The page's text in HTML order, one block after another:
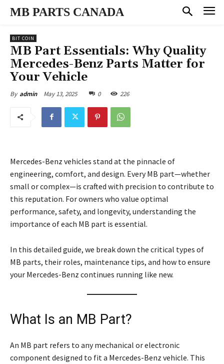
MB PARTS CANADA
BIT COIN
MB Part Essentials: Why Quality
Mercedes-Benz Parts Matter for
Your Vehicle
By admin May 13, 2025 0 226
Mercedes-Benz vehicles stand at the pinnacle of
engineering, comfort, and design. Every MB part—whether
small or complex—is crafted with precision to contribute to
this reputation. For owners who value optimal
performance, safety, and longevity, understanding the
importance of each MB part is essential.
In this detailed guide, we break down the critical types of
MB parts, their roles, maintenance tips, and how to ensure
your Mercedes-Benz continues running like new.
What Is an MB Part?
An MB part refers to any mechanical or electronic
component designed to fit a Mercedes-Benz vehicle. This